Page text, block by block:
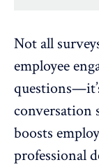
Not all
employee
conversation
boosts
professional